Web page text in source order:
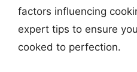
factors influencing
expert tips to ensure
cooked to perfection.